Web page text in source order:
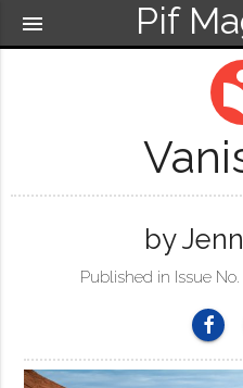
Pif
menu
by
Published in Issue No.